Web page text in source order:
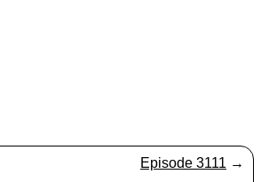
Episode 3111 →